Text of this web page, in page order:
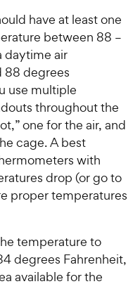
have at least one
between 88 –
daytime air
88 degrees
use multiple
throughout the
one for the air, and
cage. A best
with
drop (or go to
proper temperatures
temperature to
degrees Fahrenheit,
available for the